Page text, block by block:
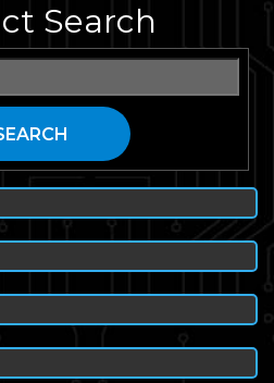
Search